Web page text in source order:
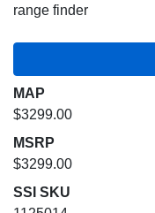
MAP
$3299.00
MSRP
$3299.00
SSI SKU